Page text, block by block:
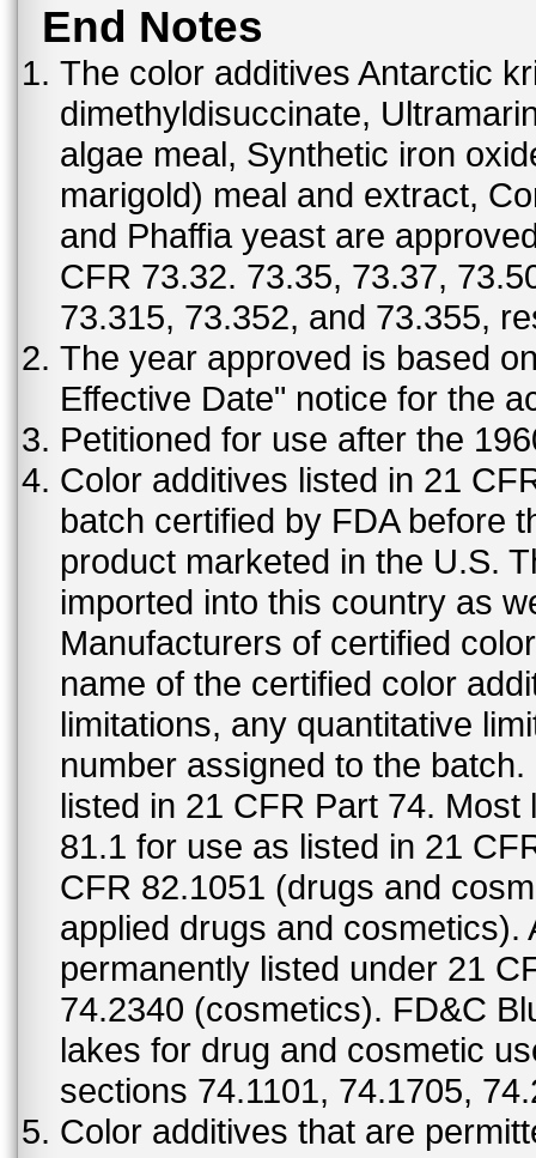
End Notes
The color additives Antarctic
dimethyldisuccinate,
algae meal, Synthetic iron
marigold) meal and extract,
and Phaffia yeast are
CFR 73.32. 73.35, 73.37,
73.315, 73.352, and 73.355,
The year approved is based
Effective Date" notice for the
Petitioned for use after the
Color additives listed in 21
batch certified by FDA before
product marketed in the U.S.
imported into this country as
Manufacturers of certified
name of the certified color
limitations, any quantitative
number assigned to the
listed in 21 CFR Part 74.
81.1 for use as listed in 21
CFR 82.1051 (drugs and
applied drugs and
permanently listed under 21
74.2340 (cosmetics). FD&C
lakes for drug and cosmetic
sections 74.1101, 74.1705,
Color additives that are